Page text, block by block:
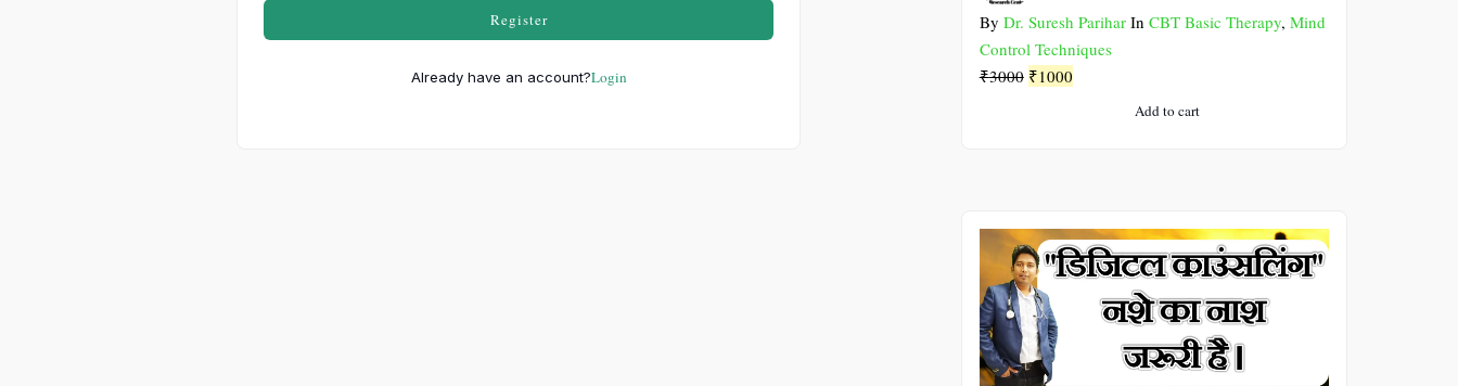
Register
Already have an account?Login
By Dr. Suresh PariharIn CBT Basic Therapy, Mind
Control Techniques
₹3000 Original
₹1000Current
Add to cart